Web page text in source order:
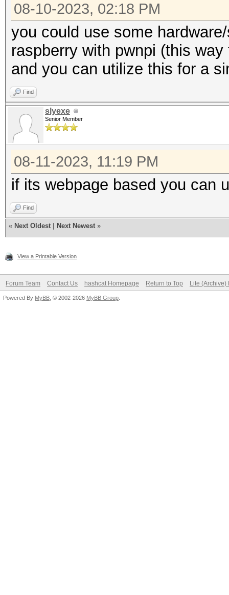
08-10-2023, 02:18 PM
you could use some
raspberry with pwnpi (this
and you can utilize this for a
Find
slyexe
Senior Member
08-11-2023, 11:19 PM
if its webpage based you can
Find
« Next Oldest Next Newest »
View a Printable Version
Forum Team Contact Us hashcat Homepage Return to Top Lite (Archive)
Powered By MyBB , © 2002-2026 MyBB Group